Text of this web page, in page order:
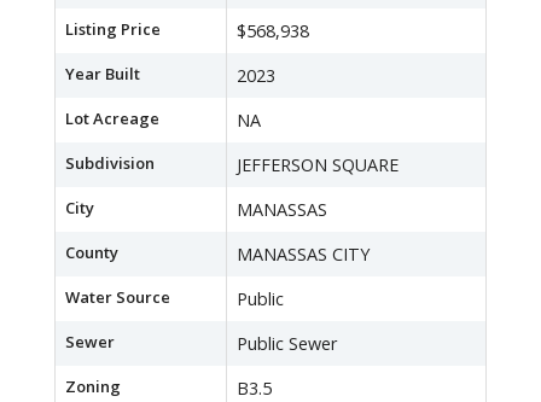
Listing Price $568,938
Year Built 2023
Lot Acreage NA
Subdivision JEFFERSON SQUARE
City MANASSAS
County MANASSAS CITY
Water Source Public
Sewer Public Sewer
Zoning B3.5